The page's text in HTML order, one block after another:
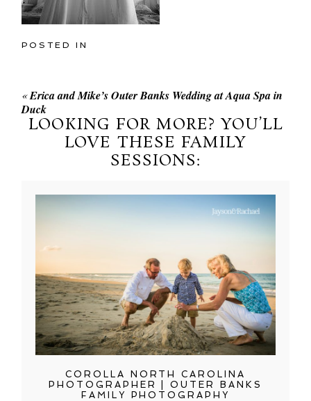
POSTED IN
«Erica and Mike’s Outer Banks Wedding at Aqua Spa in
Duck
LOOKING FOR MORE? YOU’LL
LOVE THESE FAMILY
SESSIONS:
COROLLA NORTH CAROLINA
PHOTOGRAPHER | OUTER BANKS
FAMILY PHOTOGRAPHY